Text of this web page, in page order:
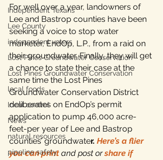
Independent Texans
Lee County
independent voters
Lost Pines Groundwater Conservation
Lost Pines Groundwater Conservation
local foods
local control
News
natural resources
pipeline safety
For well over a year, landowners of
Lee and Bastrop counties have been
seeking a voice to stop water
marketer, EndOp, L.P., from a raid on
their groundwater. Finally, they will get
a chance to state their case at the
same time the Lost Pines
Groundwater Conservation District
deliberates on EndOp’s permit
application to pump 46,000 acre-
feet-per year of Lee and Bastrop
counties’ groundwater. Here’s a flier
you can print and post or share if